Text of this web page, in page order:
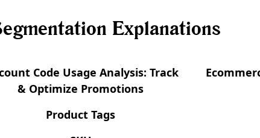
Explanations
Code Usage Analysis: Track
& Optimize Promotions
Product Tags